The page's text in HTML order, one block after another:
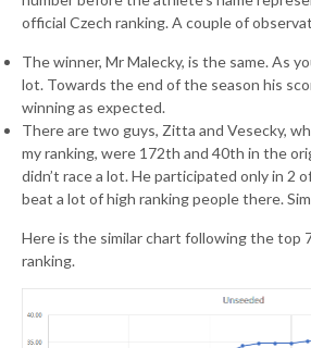
official Czech ranking. A couple of
The winner, Mr Malecky, is the same. As
lot. Towards the end of the season his
winning as expected.
There are two guys, Zitta and Vesecky,
my ranking, were 172th and 40th in the
didn’t race a lot. He participated only in 2
beat a lot of high ranking people there.
Here is the similar chart following the top
ranking.